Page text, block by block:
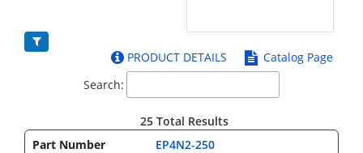
PRODUCT DETAILS
Catalog Page
Search:
25 Total Results
EP4N2-250